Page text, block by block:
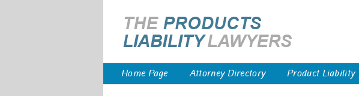
Home Page Attorney Directory Product Liability